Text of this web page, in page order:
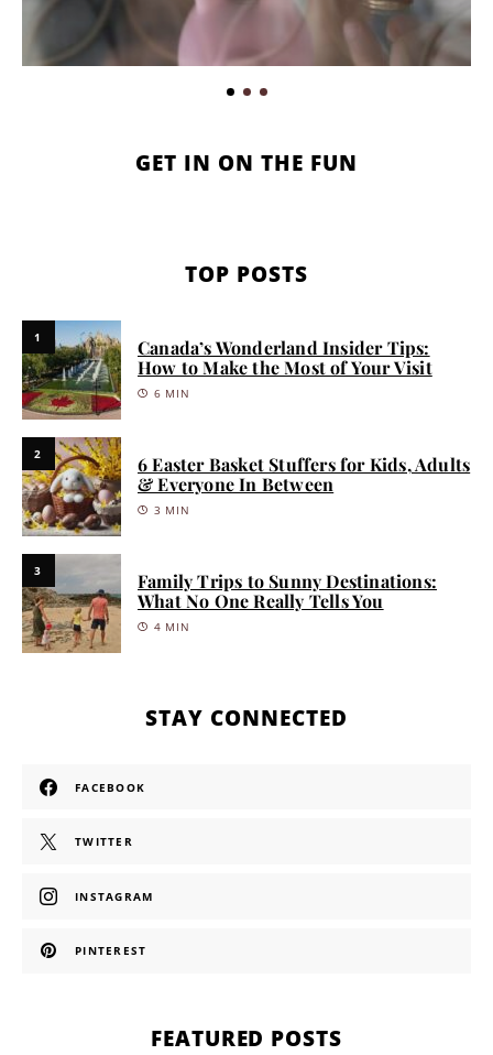
GET IN ON THE FUN
TOP POSTS
1
Canada’s Wonderland Insider Tips:
How to Make the Most of Your Visit
6 MIN
2
6 Easter Basket Stuffers for Kids, Adults
& Everyone In Between
3 MIN
3
Family Trips to Sunny Destinations:
What No One Really Tells You
4 MIN
STAY CONNECTED
FACEBOOK
TWITTER
INSTAGRAM
PINTEREST
FEATURED POSTS